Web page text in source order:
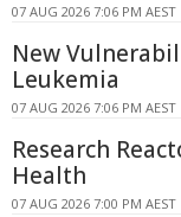
07 AUG 2026 7:06 PM AEST
New
Leukemia
07 AUG 2026 7:06 PM AEST
Research
Health
07 AUG 2026 7:00 PM AEST